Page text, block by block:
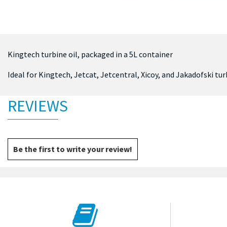
Kingtech turbine oil, packaged in a 5L container
Ideal for Kingtech, Jetcat, Jetcentral, Xicoy, and Jakadofski
REVIEWS
Be the first to write your review!